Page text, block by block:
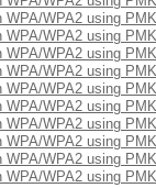
WPA/WPA2 using
WPA/WPA2 using
WPA/WPA2 using
WPA/WPA2 using
WPA/WPA2 using
WPA/WPA2 using
WPA/WPA2 using
WPA/WPA2 using
WPA/WPA2 using
WPA/WPA2 using